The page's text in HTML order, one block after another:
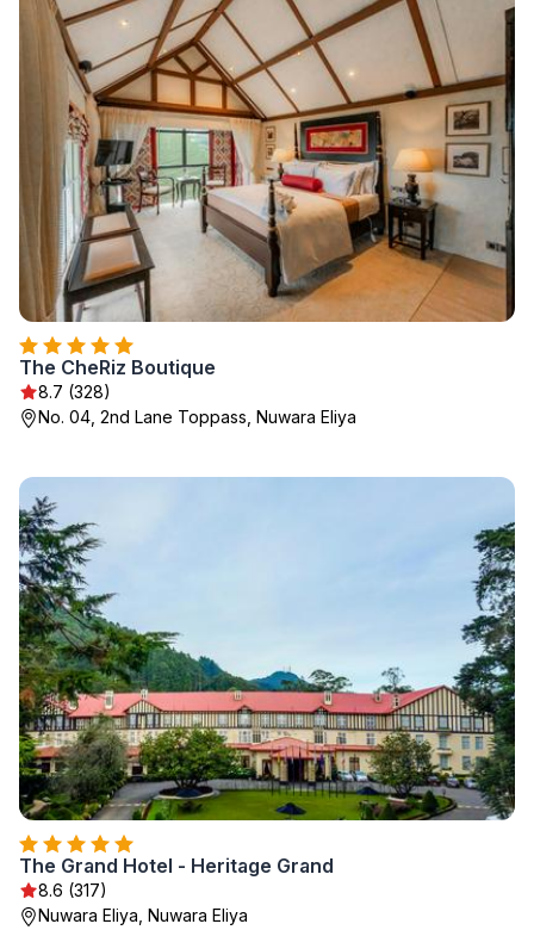
The CheRiz Boutique
8.7 (328)
No. 04, 2nd Lane Toppass, Nuwara Eliya
The Grand Hotel - Heritage Grand
8.6 (317)
Nuwara Eliya, Nuwara Eliya